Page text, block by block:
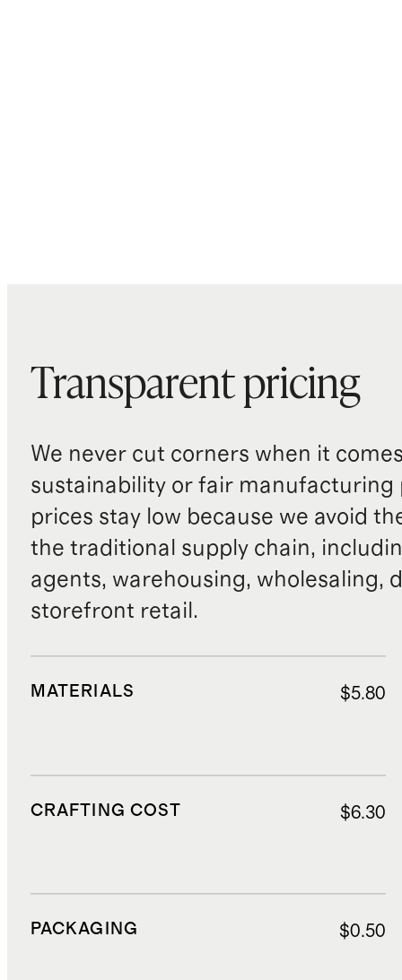
Transparent pricing
We never cut corners when it
sustainability or fair manufacturing
prices stay low because we avoid
the traditional supply chain,
agents, warehousing, wholesaling,
storefront retail.
MATERIALS $5.80
CRAFTING COST $6.30
PACKAGING $0.50